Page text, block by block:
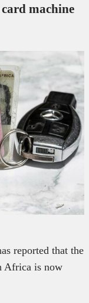
machine
reported that the
Africa is now